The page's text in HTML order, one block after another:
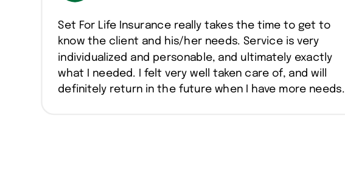
Set For Life Insurance really takes the time to get to
know the client and his/her needs. Service is very
individualized and personable, and ultimately exactly
what I needed. I felt very well taken care of, and will
definitely return in the future when I have more needs.